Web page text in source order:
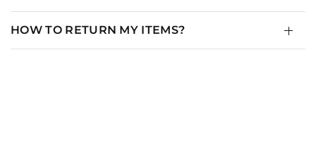
HOW TO RETURN MY ITEMS?